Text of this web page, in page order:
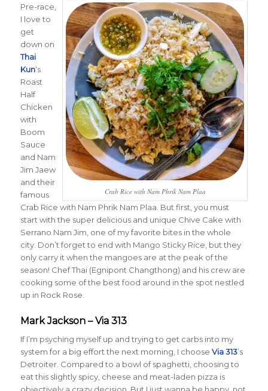
Crab Rice with Nam Phrik Nam Plaa
Pre-race,
I love to
get
down on
Thai
Kun‘s
Roast
Half
Chicken
with
Boom
Sauce
and Nam
Jim Jaew
and their
famous
Crab Rice with Nam Phrik Nam Plaa. But first, you must
start with the super delicious and unique Chive Cake with
Serrano Nam Jim, one of my favorite bites in the whole
city. Don’t forget to end with Mango Sticky Rice, but they
only carry it when the mangoes are at the peak of the
season! Chef Thai (Egnipont Changthong) and his crew are
cooking some of the best food around in the spot nestled
up in Rock Rose.
Mark Jackson – Via 313
If I’m psyching myself up and trying to get carbs into my
system for a big effort the next morning, I choose Via 313’s
Detroiter. Compared to a bowl of spaghetti, choosing to
eat this slightly spicy, cheese and meat-laden pizza is
objectively a crazy decision. But I just wanna be happy, not